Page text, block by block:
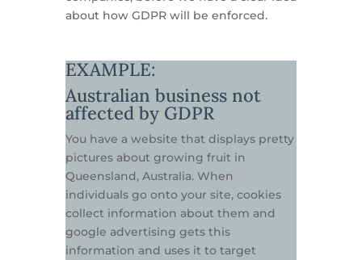
about how GDPR will be enforced.
EXAMPLE:
Australian business not
affected by GDPR
You have a website that displays pretty
pictures about growing fruit in
Queensland, Australia. When
individuals go onto your site, cookies
collect information about them and
google advertising gets this
information and uses it to target